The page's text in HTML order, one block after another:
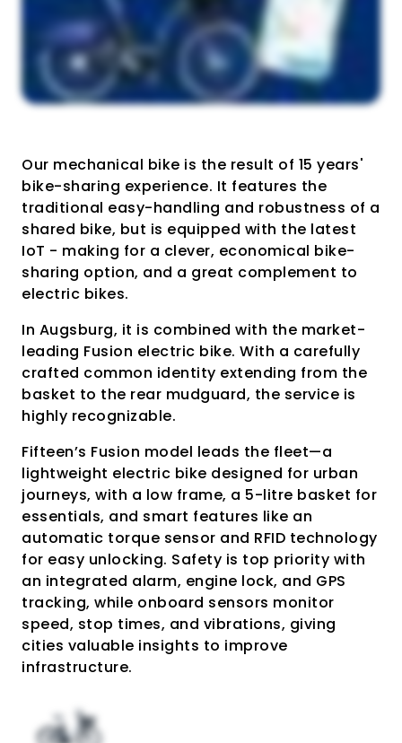
Our mechanical bike is the result of 15 years'
bike-sharing experience. It features the
traditional easy-handling and robustness of a
shared bike, but is equipped with the latest
IoT - making for a clever, economical bike-
sharing option, and a great complement to
electric bikes.
In Augsburg, it is combined with the market-
leading Fusion electric bike. With a carefully
crafted common identity extending from the
basket to the rear mudguard, the service is
highly recognizable.
Fifteen’s Fusion model leads the fleet—a
lightweight electric bike designed for urban
journeys, with a low frame, a 5-litre basket for
essentials, and smart features like an
automatic torque sensor and RFID technology
for easy unlocking. Safety is top priority with
an integrated alarm, engine lock, and GPS
tracking, while onboard sensors monitor
speed, stop times, and vibrations, giving
cities valuable insights to improve
infrastructure.